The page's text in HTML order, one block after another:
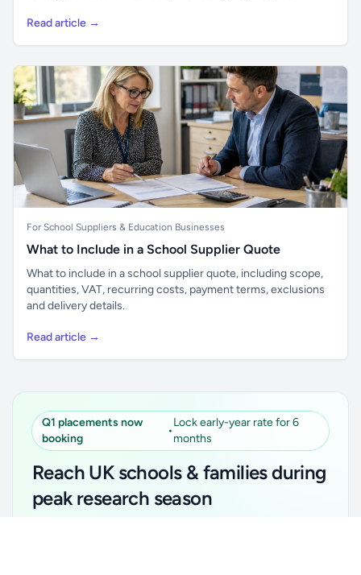
Read article →
For School Suppliers & Education Businesses
What to Include in a School Supplier Quote
What to include in a school supplier quote, including scope,
quantities, VAT, recurring costs, payment terms, exclusions
and delivery details.
Read article →
Q1 placements now
booking
•
Lock early-year rate for 6
months
Reach UK schools & families during
peak research season